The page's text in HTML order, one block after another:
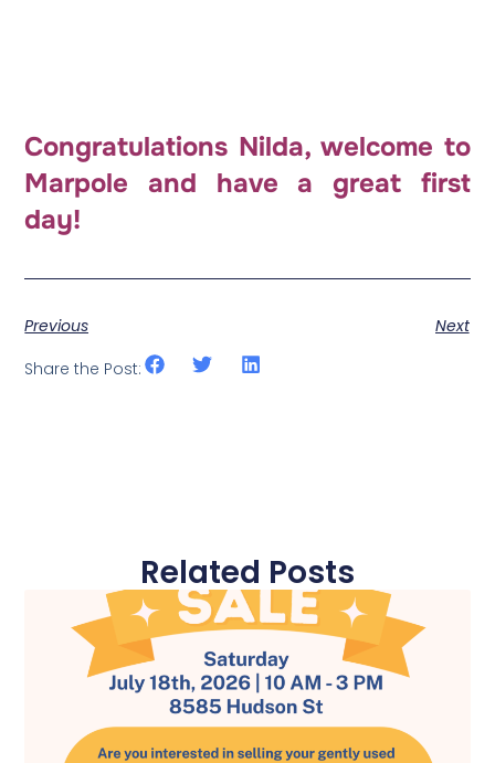
Congratulations Nilda, welcome to
Marpole and have a great first
day!
Previous
Next
Share the Post:
Related Posts